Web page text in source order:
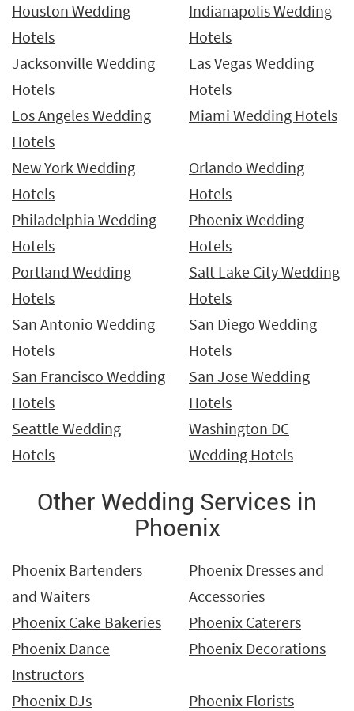
Houston Wedding
Hotels
Indianapolis Wedding
Hotels
Jacksonville Wedding
Hotels
Las Vegas Wedding
Hotels
Los Angeles Wedding
Hotels
Miami Wedding Hotels
New York Wedding
Hotels
Orlando Wedding
Hotels
Philadelphia Wedding
Hotels
Phoenix Wedding
Hotels
Portland Wedding
Hotels
Salt Lake City Wedding
Hotels
San Antonio Wedding
Hotels
San Diego Wedding
Hotels
San Francisco Wedding
Hotels
San Jose Wedding
Hotels
Seattle Wedding
Hotels
Washington DC
Wedding Hotels
Other Wedding Services in
Phoenix
Phoenix Bartenders
and Waiters
Phoenix Dresses and
Accessories
Phoenix Cake Bakeries
Phoenix Caterers
Phoenix Dance
Instructors
Phoenix Decorations
Phoenix DJs
Phoenix Florists